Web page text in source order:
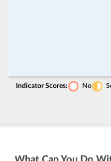
Indicator Scores: No